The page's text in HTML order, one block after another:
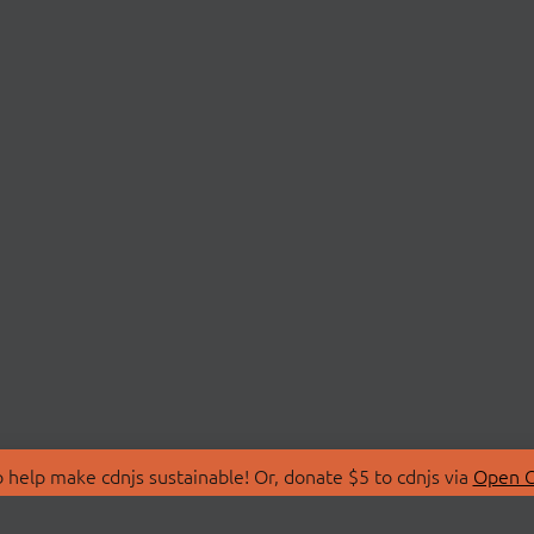
make cdnjs sustainable! Or, donate $5 to cdnjs via Open